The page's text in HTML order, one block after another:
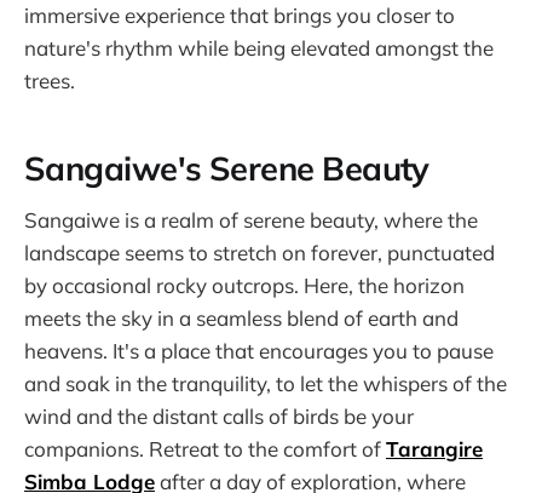
immersive experience that brings you closer to
nature's rhythm while being elevated amongst the
trees.
Sangaiwe's Serene Beauty
Sangaiwe is a realm of serene beauty, where the
landscape seems to stretch on forever, punctuated
by occasional rocky outcrops. Here, the horizon
meets the sky in a seamless blend of earth and
heavens. It's a place that encourages you to pause
and soak in the tranquility, to let the whispers of the
wind and the distant calls of birds be your
companions. Retreat to the comfort ofTarangire
Simba Lodgeafter a day of exploration, where